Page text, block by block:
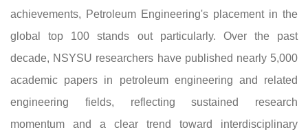
achievements, Petroleum Engineering's placement in the
global top 100 stands out particularly. Over the past
decade, NSYSU researchers have published nearly 5,000
academic papers in petroleum engineering and related
engineering fields, reflecting sustained research
momentum and a clear trend toward interdisciplinary